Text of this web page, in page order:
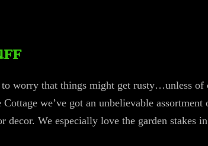
worry that things might get rusty…unless of
we’ve got an unbelievable assortment
We especially love the garden stakes